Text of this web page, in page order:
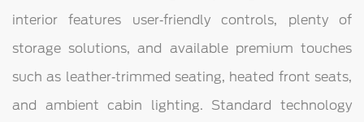
interior features user‑friendly controls, plenty of
storage solutions, and available premium touches
such as leather‑trimmed seating, heated front seats,
and ambient cabin lighting. Standard technology